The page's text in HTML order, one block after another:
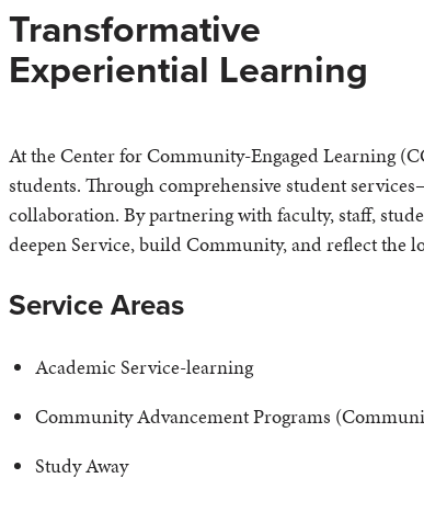
Transformative
Experiential Learning
At the Center for Community-Engaged Learning
students. Through comprehensive student
collaboration. By partnering with faculty, staff,
deepen Service, build Community, and reflect the
Service Areas
Academic Service-learning
Community Advancement Programs
Study Away